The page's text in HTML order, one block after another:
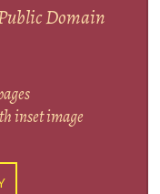
Domain
inset image